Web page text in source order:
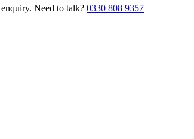
Need to talk? 0330 808 9357